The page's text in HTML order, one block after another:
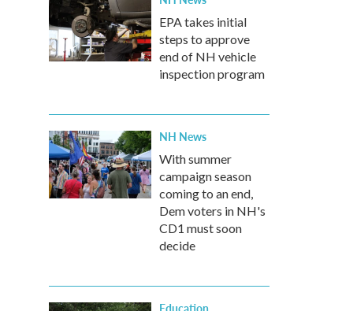
EPA takes initial
steps to approve
end of NH vehicle
inspection program
NH News
With summer
campaign season
coming to an end,
Dem voters in NH's
CD1 must soon
decide
Education